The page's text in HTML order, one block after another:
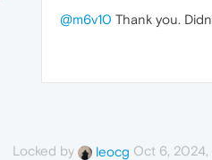
@m6v10 Thank you.
Locked by leocg Oct 6, 2024,